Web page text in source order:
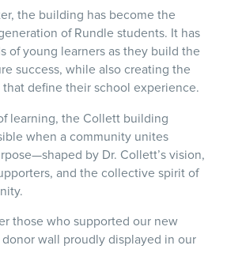
the building has become the
of Rundle students. It has
of young learners as they build the
success, while also creating the
define their school experience.
learning, the Collett building
when a community unites
by Dr. Collett’s vision,
and the collective spirit of
those who supported our new
wall proudly displayed in our